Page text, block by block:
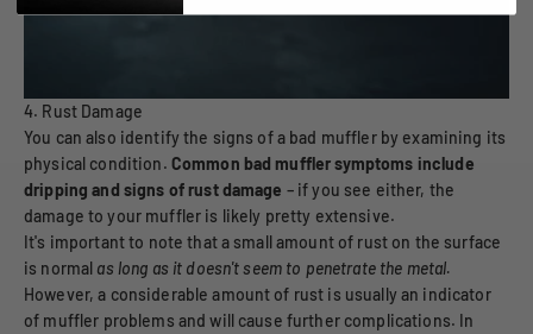
4. Rust Damage
You can also identify the signs of a bad muffler by examining its
physical condition. Common bad muffler symptoms include
dripping and signs of rust damage – if you see either, the
damage to your muffler is likely pretty extensive.
It's important to note that a small amount of rust on the surface
is normal as long as it doesn't seem to penetrate the metal.
However, a considerable amount of rust is usually an indicator
of muffler problems and will cause further complications. In